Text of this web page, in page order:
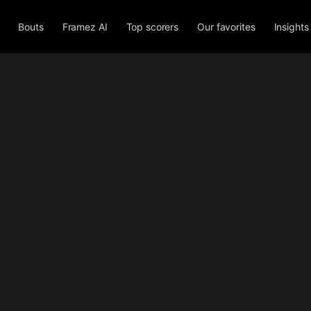
Bouts Framez AI Top scorers Our favorites Insights